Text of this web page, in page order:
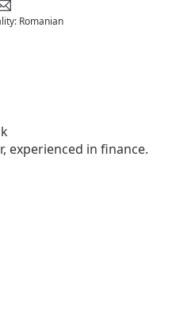
Romanian
experienced in finance.